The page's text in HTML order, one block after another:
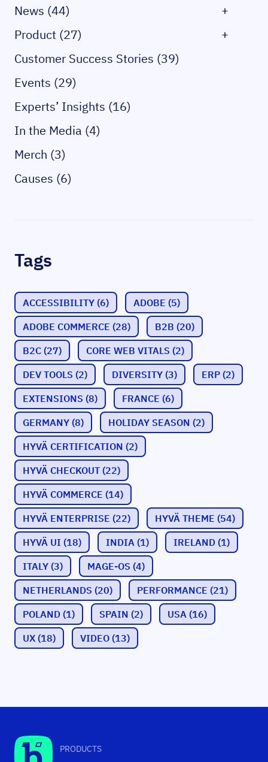
News (44)
+
Product (27)
+
Customer Success Stories (39)
Events (29)
Experts’ Insights (16)
In the Media (4)
Merch (3)
Causes (6)
Tags
ACCESSIBILITY (6) ADOBE (5)
ADOBE COMMERCE (28) B2B (20)
B2C (27) CORE WEB VITALS (2)
DEV TOOLS (2) DIVERSITY (3) ERP (2)
EXTENSIONS (8) FRANCE (6)
GERMANY (8) HOLIDAY SEASON (2)
HYVÄ CERTIFICATION (2)
HYVÄ CHECKOUT (22)
HYVÄ COMMERCE (14)
HYVÄ ENTERPRISE (22) HYVÄ THEME (54)
HYVÄ UI (18) INDIA (1) IRELAND (1)
ITALY (3) MAGE-OS (4)
NETHERLANDS (20) PERFORMANCE (21)
POLAND (1) SPAIN (2) USA (16)
UX (18) VIDEO (13)
PRODUCTS